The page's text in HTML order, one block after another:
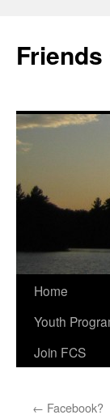
content
Home
Youth
Join FCS
← Facebook?